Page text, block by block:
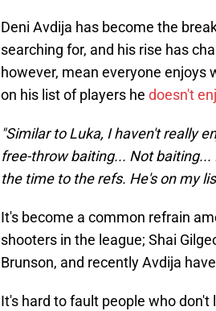
Deni Avdija has become the
searching for, and his rise has
however, mean everyone enjoys
on his list of players he doesn't
"Similar to Luka, I haven't really
free-throw baiting... Not baiting...
the time to the refs. He's on my
It's become a common refrain
shooters in the league; Shai
Brunson, and recently Avdija
It's hard to fault people who